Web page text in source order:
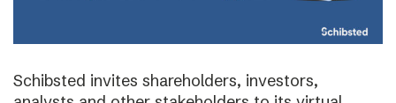
Schibsted invites shareholders, investors,